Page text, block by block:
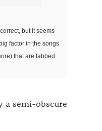
but it seems
factor in the songs
that are tabbed
a semi-obscure